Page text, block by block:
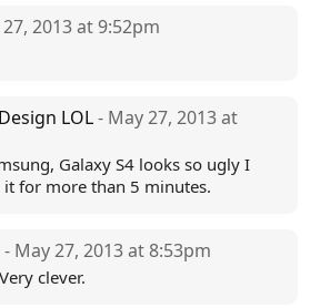
2013 at 9:52pm
LOL- May 27, 2013 at
Galaxy S4 looks so ugly I
it for more than 5 minutes.
- May 27, 2013 at 8:53pm
clever.